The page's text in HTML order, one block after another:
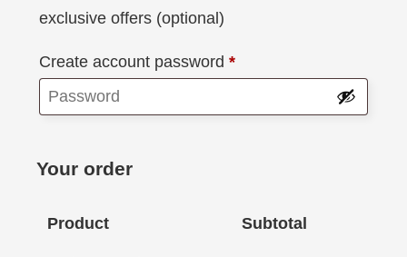
exclusive offers (optional)
Create account password *
Your order
Product Subtotal